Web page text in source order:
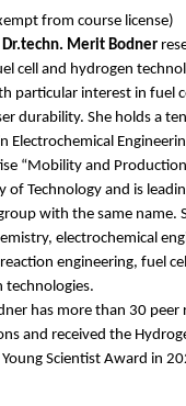
from course license)
Dr.techn. Merit Bodner
cell and hydrogen
particular interest in fuel
durability. She holds a
Electrochemical
“Mobility and
of Technology and is
with the same name.
electrochemical
engineering, fuel
technologies.
has more than 30 peer
and received the
Young Scientist Award in